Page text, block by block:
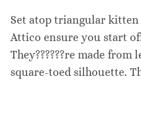
Set atop triangular kitten
Attico ensure you start
They??????re made
square-toed silhouette.